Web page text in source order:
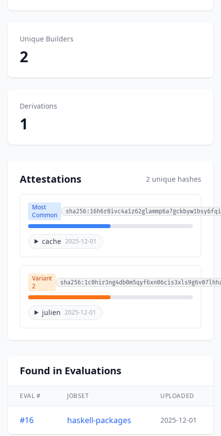
Unique Builders
2
Derivations
1
Attestations 2 unique hashes
Most
Common
cache 2025-12-01
Variant
2
julien 2025-12-01
Found in Evaluations
EVAL # JOBSET UPLOADED
#16 haskell-packages 2025-12-01